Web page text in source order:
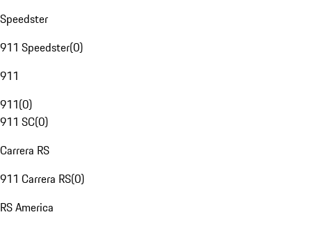
Speedster
911 Speedster(0)
911
911(0)
911 SC(0)
Carrera RS
911 Carrera RS(0)
RS America